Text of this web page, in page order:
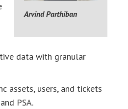
Arvind Parthiban
data with granular
assets, users, and tickets
PSA.